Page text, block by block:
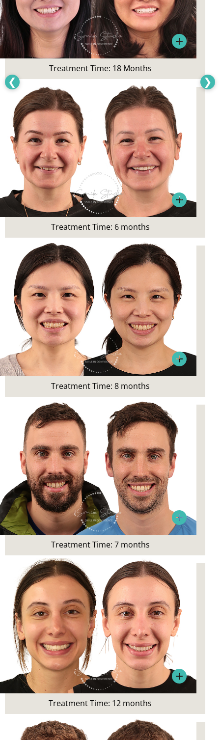
❮
Patient’s Main Concerns:
Crowding, overall smile aesthetics
Treatment:
Gum treatment, Teeth Whitening,
and Invisalign
Treatment Time: 18 Months
Patient’s Main Concerns:
Smile appearance, tooth staining
Treatment:
Invisalign, teeth whitening and
preventative maintenance
Treatment Time: 6 months
Patient’s Main Concerns:
Crowding after braces in teens
Treatment:
Invisalign
Patient Concern:
Wanted a straighter smile
Treatment Time: 8 months
Patient’s Main Concerns:
Crowding and smile aesthetics
Treatment:
Invisalign
Patient Concern:
Wanted to correct crowding and
rectify post-orthodontic relapse
Treatment Time: 7 months
Patient’s Main Concerns:
Crowding and smile aesthetics
Treatment:
Invisalign
Patient Concern:
Wanted a straighter smile
Treatment Time: 12 months
❯